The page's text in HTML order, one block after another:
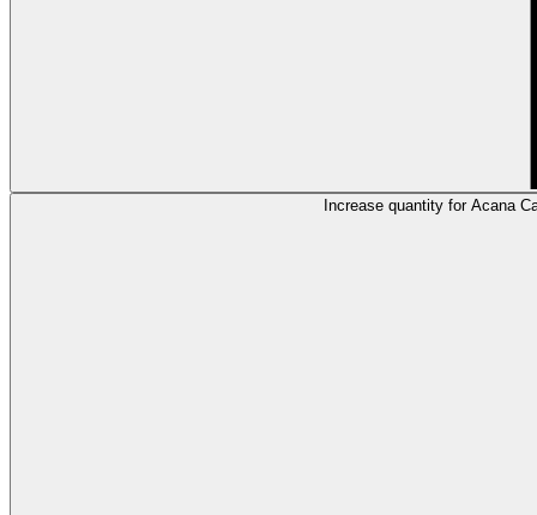
Increase quantity for Acana